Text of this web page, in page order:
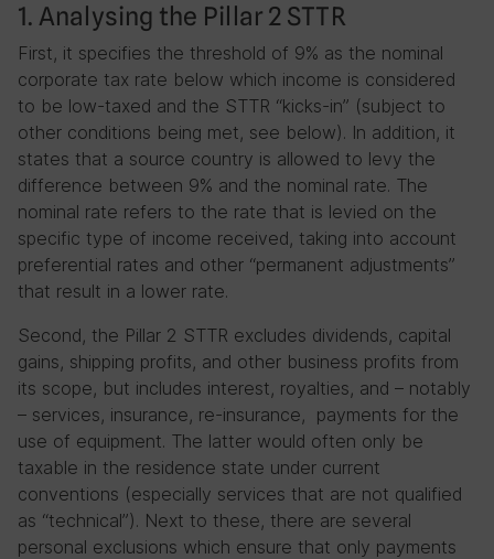
1. Analysing the Pillar 2 STTR
First, it specifies the threshold of 9% as the nominal
corporate tax rate below which income is considered
to be low-taxed and the STTR “kicks-in” (subject to
other conditions being met, see below). In addition, it
states that a source country is allowed to levy the
difference between 9% and the nominal rate. The
nominal rate refers to the rate that is levied on the
specific type of income received, taking into account
preferential rates and other “permanent adjustments”
that result in a lower rate.
Second, the Pillar 2 STTR excludes dividends, capital
gains, shipping profits, and other business profits from
its scope, but includes interest, royalties, and – notably
– services, insurance, re-insurance, payments for the
use of equipment. The latter would often only be
taxable in the residence state under current
conventions (especially services that are not qualified
as “technical”). Next to these, there are several
personal exclusions which ensure that only payments